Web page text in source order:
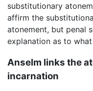
substitutionary
affirm the
atonement, but penal
explanation as to
Anselm links the
incarnation